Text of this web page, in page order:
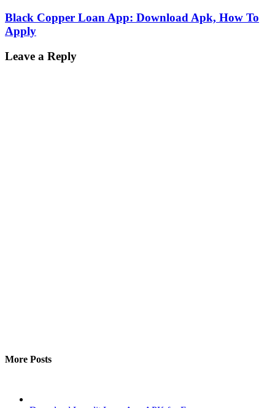
Black Copper Loan App: Download Apk, How To
Apply
Leave a Reply
More Posts